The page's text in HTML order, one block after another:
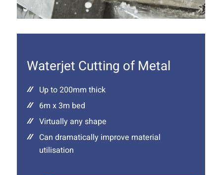
Waterjet Cutting of Metal
Up to 200mm thick
6m x 3m bed
Virtually any shape
Can dramatically improve material
utilisation